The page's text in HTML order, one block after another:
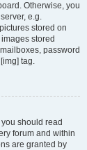
Otherwise, you
e.g.
stored on
stored
password
tag.
should read
forum and within
are granted by